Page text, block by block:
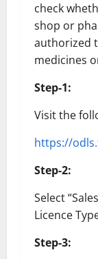
check
shop or
authorized
medicines
Step-1:
Visit the
https://
Step-2:
Select
Licence
Step-3: